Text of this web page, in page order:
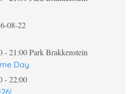
08-22
-21:00Park Brakkenstein
Day
-22:00